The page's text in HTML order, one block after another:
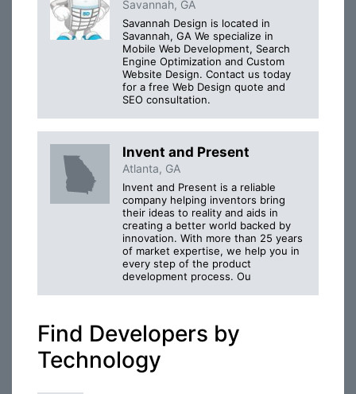
Savannah, GA
Savannah Design is located in
Savannah, GA We specialize in
Mobile Web Development, Search
Engine Optimization and Custom
Website Design. Contact us today
for a free Web Design quote and
SEO consultation.
Invent and Present
Atlanta, GA
Invent and Present is a reliable
company helping inventors bring
their ideas to reality and aids in
creating a better world backed by
innovation. With more than 25 years
of market expertise, we help you in
every step of the product
development process. Ou
Find Developers by
Technology